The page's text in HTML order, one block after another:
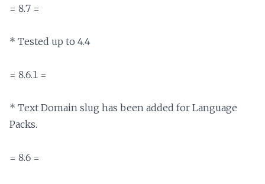
= 8.7 =
* Tested up to 4.4
= 8.6.1 =
* Text Domain slug has been added for Language
Packs.
= 8.6 =